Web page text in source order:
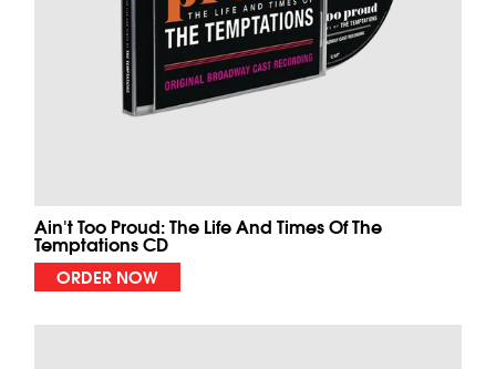
Ain't Too Proud: The Life And Times Of The
Temptations CD
ORDER NOW